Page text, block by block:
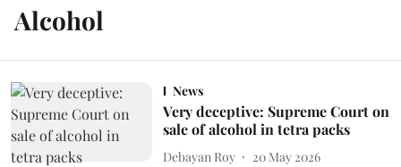
Alcohol
News
Very deceptive: Supreme Court on
sale of alcohol in tetra packs
Debayan Roy
20 May 2026